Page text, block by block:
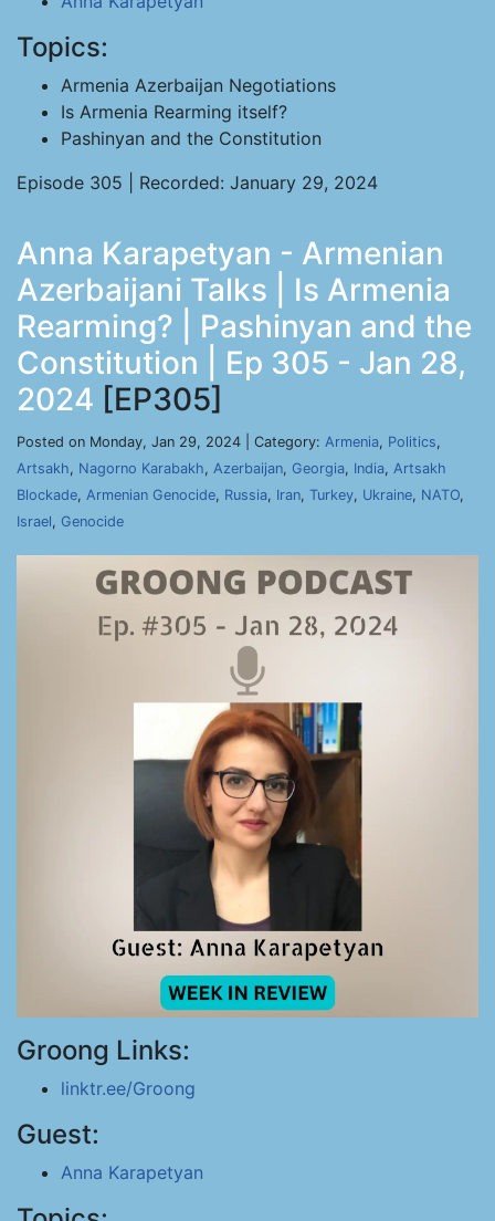
Topics:
Armenia Azerbaijan Negotiations
Is Armenia Rearming itself?
Pashinyan and the Constitution
Episode 305 | Recorded: January 29, 2024
Anna Karapetyan - Armenian
Azerbaijani Talks | Is Armenia
Rearming? | Pashinyan and the
Constitution | Ep 305 - Jan 28,
2024 [EP305]
Posted on Monday, Jan 29, 2024 | Category: Armenia, Politics,
Artsakh, Nagorno Karabakh, Azerbaijan, Georgia, India, Artsakh
Blockade, Armenian Genocide, Russia, Iran, Turkey, Ukraine, NATO,
Israel, Genocide
Groong Links:
linktr.ee/Groong
Guest:
Anna Karapetyan